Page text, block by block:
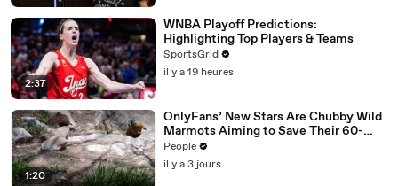
2:37
WNBA Playoff Predictions:
Highlighting Top Players & Teams
SportsGrid
il y a 19 heures
1:20
OnlyFans’ New Stars Are Chubby Wild
Marmots Aiming to Save Their 60-
Year Study — and It’s Working
People
il y a 3 jours